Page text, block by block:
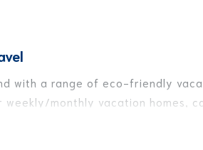
with a range of eco-friendly
weekly/monthly vacation